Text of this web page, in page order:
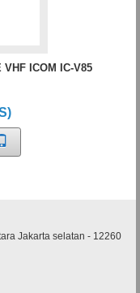
ICOM IC-V85
Jakarta selatan - 12260